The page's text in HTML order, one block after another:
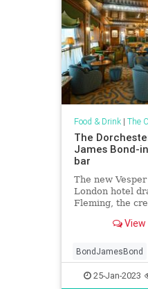
Food & Drink| The
The
James Bond-
bar
The new
London hotel
Fleming, the
View
BondJamesBond
NewYork
25-Jan-2023